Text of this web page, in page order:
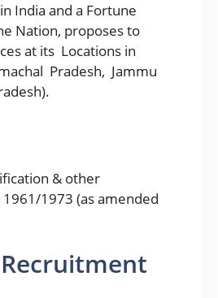
India and a Fortune
Nation, proposes to
at its Locations in
Pradesh, Jammu
& other
1973 (as amended